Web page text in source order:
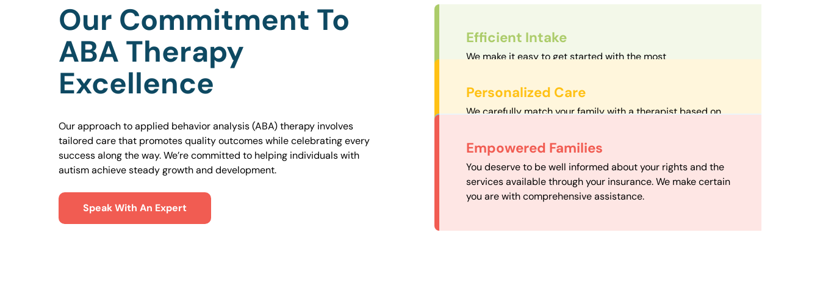
Our Commitment To
ABA Therapy
Excellence
Our approach to applied behavior analysis (ABA) therapy involves
tailored care that promotes quality outcomes while celebrating every
success along the way. We’re committed to helping individuals with
autism achieve steady growth and development.
Speak With An Expert
Efficient Intake
We make it easy to get started with the most
Personalized Care
We carefully match your family with a therapist based on
easily accessible.
Convenient Scheduling
Our experienced scheduling department works to maximize
our availability, ensuring your family gets the support you
need when you need it.
Empowered Families
You deserve to be well informed about your rights and the
services available through your insurance. We make certain
you are with comprehensive assistance.